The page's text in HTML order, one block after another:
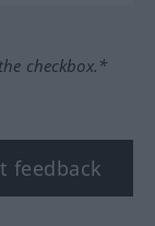
checkbox.*
feedback